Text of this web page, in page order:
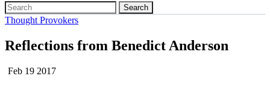
Search
Thought Provokers
Reflections from Benedict Anderson
Feb 19 2017